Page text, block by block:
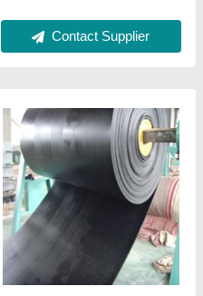
Contact Supplier